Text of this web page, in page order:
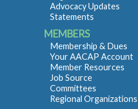
Advocacy Updates
Statements
MEMBERS
Membership & Dues
Your AACAP Account
Member Resources
Job Source
Committees
Regional Organizations